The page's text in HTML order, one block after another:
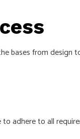
bases from design
adhere to all